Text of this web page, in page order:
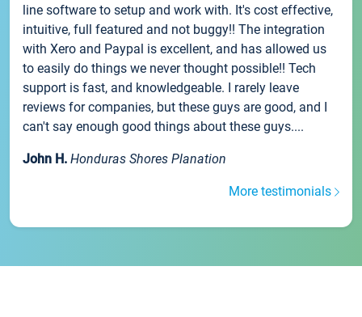
line software to setup and work with. It's cost effective,
intuitive, full featured and not buggy!! The integration
with Xero and Paypal is excellent, and has allowed us
to easily do things we never thought possible!! Tech
support is fast, and knowledgeable. I rarely leave
reviews for companies, but these guys are good, and I
can't say enough good things about these guys....
John H. Honduras Shores Planation
More testimonials